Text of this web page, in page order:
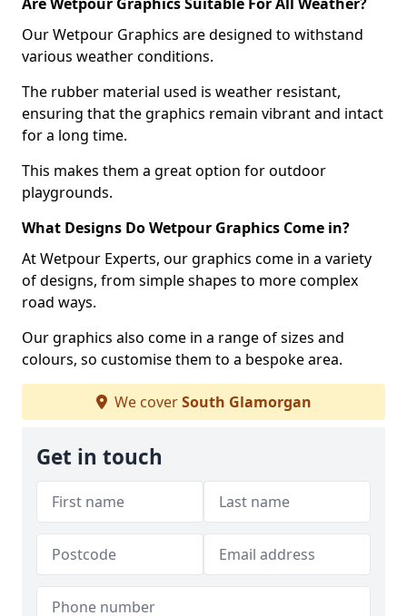
Our Wetpour Graphics are designed to withstand
various weather conditions.
The rubber material used is weather resistant,
ensuring that the graphics remain vibrant and intact
for a long time.
This makes them a great option for outdoor
playgrounds.
What Designs Do Wetpour Graphics Come in?
At Wetpour Experts, our graphics come in a variety
of designs, from simple shapes to more complex
road ways.
Our graphics also come in a range of sizes and
colours, so customise them to a bespoke area.
We coverSouth Glamorgan
Get in touch